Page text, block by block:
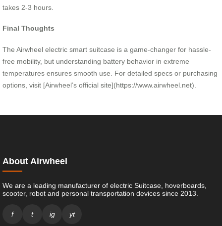
takes 2-3 hours.
Final Thoughts
The Airwheel electric smart suitcase is a game-changer for hassle-
free mobility, but understanding battery behavior in extreme
temperatures ensures smooth use. For detailed specs or purchasing
options, visit [Airwheel’s official site](https://www.airwheel.net).
About Airwheel
We are a leading manufacturer of electric Suitcase, hoverboards,
scooter, robot and personal transportation devices since 2013.
f t ig yt